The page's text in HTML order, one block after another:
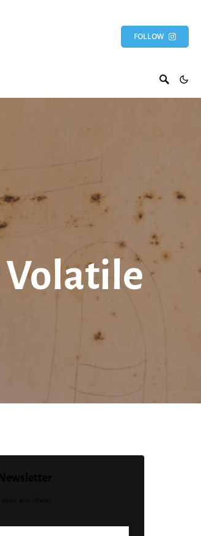
FOLLOW
Volatile